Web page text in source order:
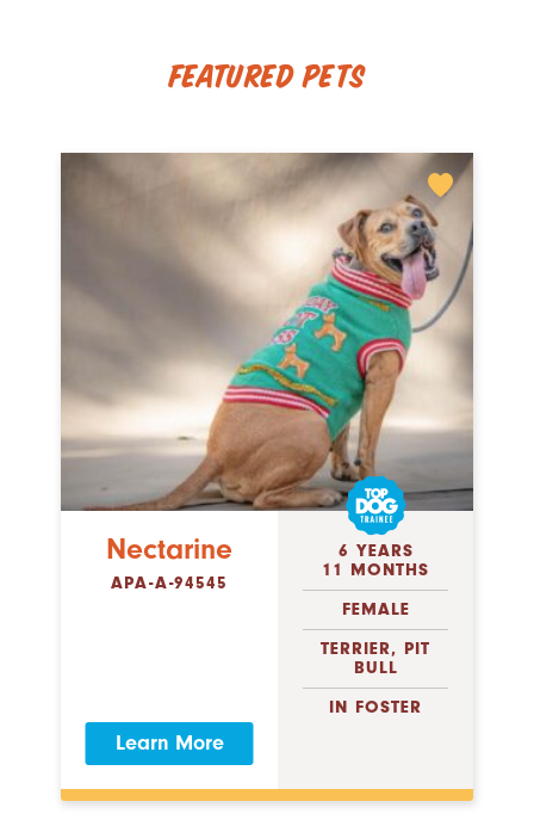
Featured Pets
Nectarine
APA-A-94545
Learn More
6 YEARS
11 MONTHS
FEMALE
TERRIER, PIT
BULL
IN FOSTER